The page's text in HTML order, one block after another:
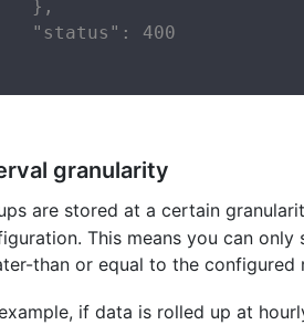
},
"status": 400
granularity
are stored at a certain
This means you can
than or equal to the configured
if data is rolled up at